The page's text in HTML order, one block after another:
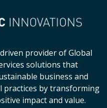
provider of Global
solutions that
business and
practices by transforming
impact and value.